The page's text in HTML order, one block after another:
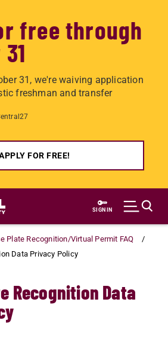
free through
31, we're waiving application
freshman and transfer
FOR FREE!
SIGN IN
Plate Recognition/Virtual Permit FAQ
Data Privacy Policy
Recognition Data